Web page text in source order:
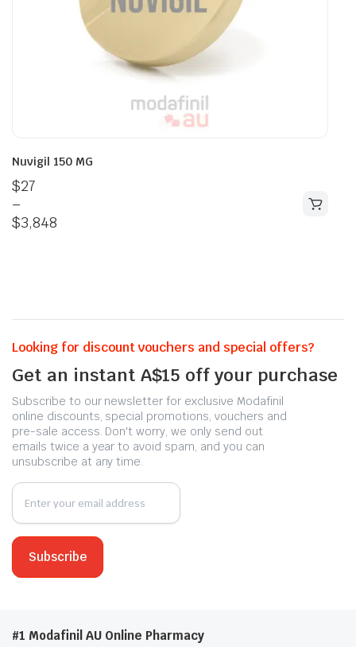
Nuvigil 150 MG
$27
–
$3,848
Looking for discount vouchers and special offers?
Get an instant A$15 off your purchase
Subscribe to our newsletter for exclusive Modafinil
online discounts, special promotions, vouchers and
pre-sale access. Don't worry, we only send out
emails twice a year to avoid spam, and you can
unsubscribe at any time.
#1 Modafinil AU Online Pharmacy